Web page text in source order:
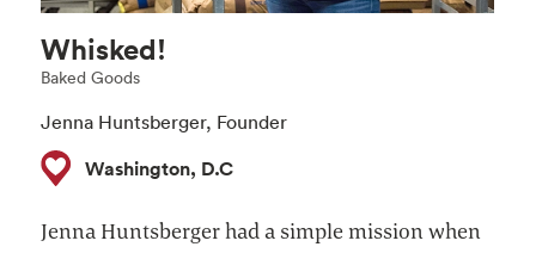
Whisked!
Baked Goods
Jenna Huntsberger, Founder ​
Washington, D.C
Jenna Huntsberger had a simple mission when